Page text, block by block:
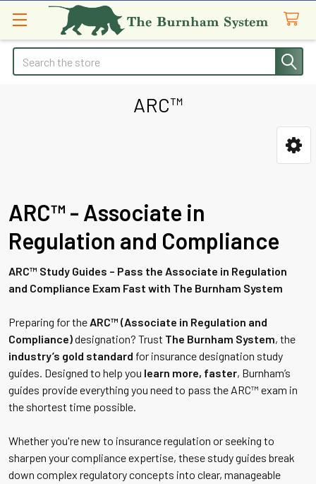
Search
ARC™
ARC™ - Associate in
Regulation and Compliance
ARC™ Study Guides – Pass the Associate in Regulation
and Compliance Exam Fast with The Burnham System
Preparing for the ARC™ (Associate in Regulation and
Compliance)designation? Trust The Burnham System, the
industry’s gold standard for insurance designation study
guides. Designed to help you learn more, faster, Burnham’s
guides provide everything you need to pass the ARC™ exam in
the shortest time possible.
Whether you're new to insurance regulation or seeking to
sharpen your compliance expertise, these study guides break
down complex regulatory concepts into clear, manageable